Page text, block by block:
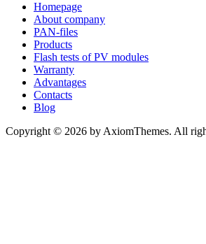
Homepage
About company
PAN-files
Products
Flash tests of PV modules
Warranty
Advantages
Contacts
Blog
Copyright © 2026 by AxiomThemes. All